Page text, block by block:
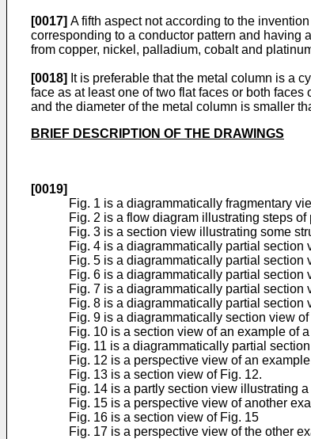
[0017] A fifth aspect not according to the
corresponding to a conductor pattern and having
from copper, nickel, palladium, cobalt and
[0018] It is preferable that the metal column is a
face as at least one of two flat faces or both
and the diameter of the metal column is smaller
BRIEF DESCRIPTION OF THE DRAWINGS
[0019]
Fig. 1 is a diagrammatically fragmentary
Fig. 2 is a flow diagram illustrating steps
Fig. 3 is a section view illustrating some
Fig. 4 is a diagrammatically partial
Fig. 5 is a diagrammatically partial
Fig. 6 is a diagrammatically partial
Fig. 7 is a diagrammatically partial
Fig. 8 is a diagrammatically partial
Fig. 9 is a diagrammatically section view
Fig. 10 is a section view of an example of
Fig. 11 is a diagrammatically partial
Fig. 12 is a perspective view of an
Fig. 13 is a section view of Fig. 12.
Fig. 14 is a partly section view illustrating
Fig. 15 is a perspective view of another
Fig. 16 is a section view of Fig. 15
Fig. 17 is a perspective view of the other